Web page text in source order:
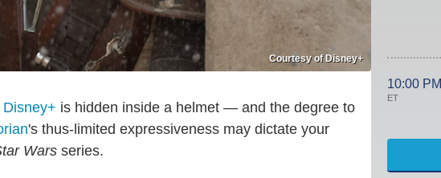
Courtesy of Disney+
Disney+ is hidden inside a helmet — and the degree to
's thus-limited expressiveness may dictate your
Wars series.
10:00 PM
ET